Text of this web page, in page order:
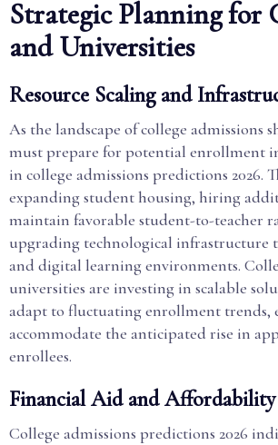
Strategic Planning for
and Universities
Resource Scaling and
As the landscape of college admissions
must prepare for potential enrollment
in college admissions predictions 2026.
expanding student housing, hiring
maintain favorable student-to-teacher
upgrading technological infrastructure
and digital learning environments.
universities are investing in scalable
adapt to fluctuating enrollment trends,
accommodate the anticipated rise in
enrollees.
Financial Aid and Affordability
College admissions predictions 2026